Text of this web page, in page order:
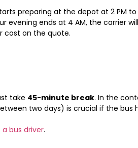
preparing at the depot at 2 PM
evening ends at 4 AM, the carrier
cost on the quote.
take 45-minute break. In the
two days) is crucial if the
bus driver.